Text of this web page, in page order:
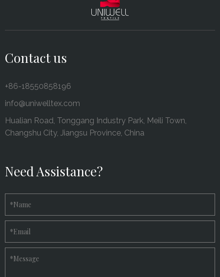
Contact us
+86-18550858196
info@uniwelltex.com
Hualian Road, Tonggang Industry Park, Meili Town,
Changshu City, Jiangsu Province, China
Need Assistance?
*Name
*Email
*Message